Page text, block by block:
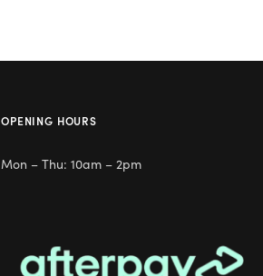
OPENING HOURS
Mon – Thu: 10am – 2pm